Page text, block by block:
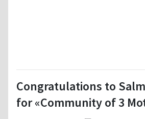
Congratulations to
for «Community of 3